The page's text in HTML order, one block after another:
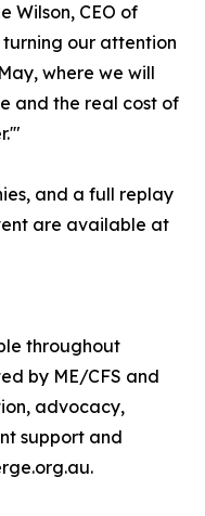
Wilson, CEO of
our attention
where we will
and the real cost of
and a full replay
are available at
throughout
by ME/CFS and
advocacy,
support and